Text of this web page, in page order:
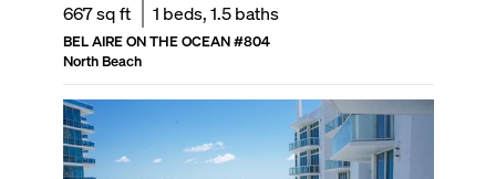
667sq ft 1 beds,1.5baths
BEL AIRE ON THE OCEAN#804
North Beach